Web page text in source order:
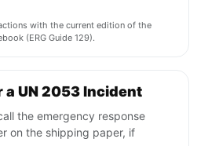
with the current edition of the
(ERG Guide 129).
UN 2053 Incident
the emergency response
on the shipping paper, if